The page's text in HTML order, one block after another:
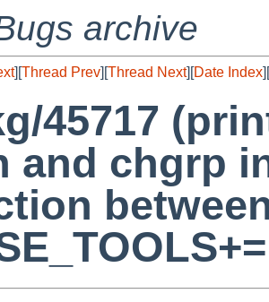
archive
][Thread Prev][Thread Next][Date Index][
45717
and chgrp